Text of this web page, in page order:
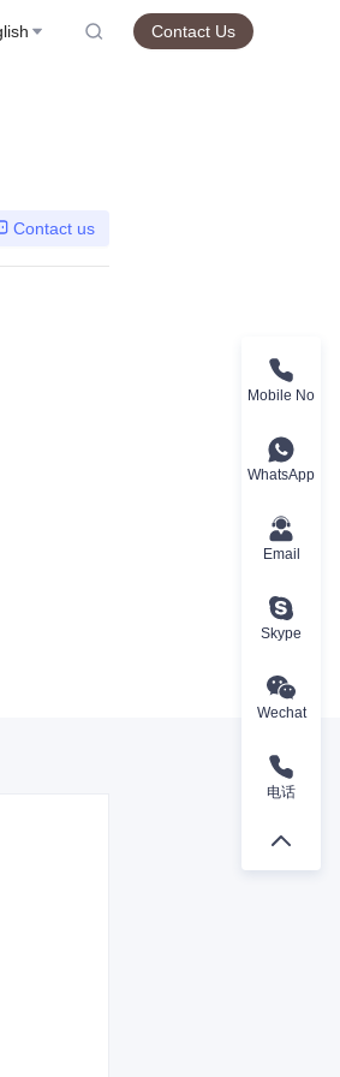
Contact Us
Contact us
Mobile No
WhatsApp
Email
Skype
Wechat
电话